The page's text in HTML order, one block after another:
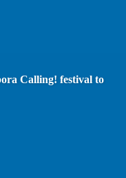
Calling! festival to